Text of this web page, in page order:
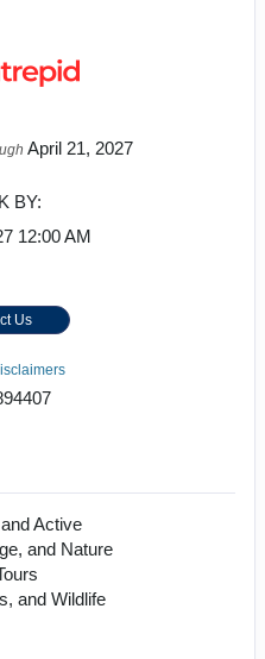
April 21, 2027
BY:
12:00 AM
Us
Active
and Nature
and Wildlife